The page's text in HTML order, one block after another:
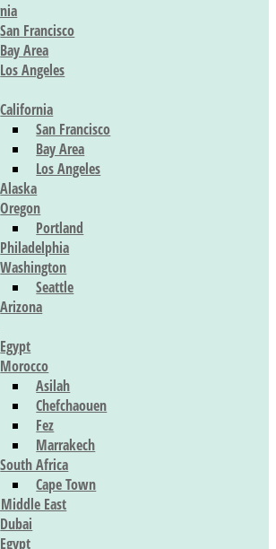
San Francisco
Bay Area
Los Angeles
California
San Francisco
Bay Area
Los Angeles
Alaska
Oregon
Portland
Philadelphia
Washington
Seattle
Arizona
Egypt
Morocco
Asilah
Chefchaouen
Fez
Marrakech
South Africa
Cape Town
East
Dubai
Egypt